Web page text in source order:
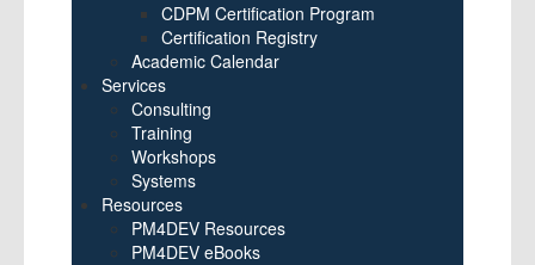
CDPM Certification Program
Certification Registry
Academic Calendar
Services
Consulting
Training
Workshops
Systems
Resources
PM4DEV Resources
PM4DEV eBooks